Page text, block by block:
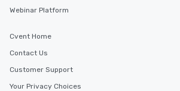
Webinar Platform
Cvent Home
Contact Us
Customer Support
Your Privacy Choices